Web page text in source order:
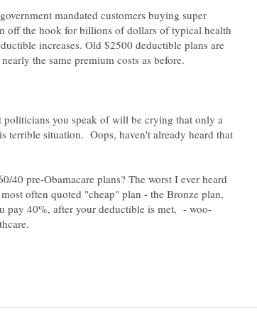
mandated customers buying super
off the hook for billions of dollars of typical health
increases. Old $2500 deductible plans are
politicians you speak of will be crying that only a
terrible situation. Oops, haven't already heard that
40 pre-Obamacare plans? The worst I ever heard
often quoted "cheap" plan - the Bronze plan,